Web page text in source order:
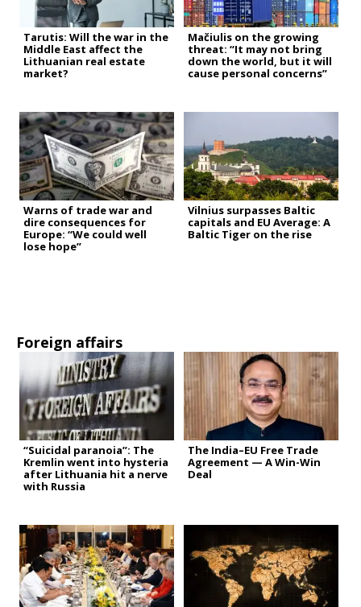
Tarutis: Will the war in the
Middle East affect the
Lithuanian real estate
market?
Mačiulis on the growing
threat: “It may not bring
down the world, but it will
cause personal concerns”
Warns of trade war and
dire consequences for
Europe: “We could well
lose hope”
Vilnius surpasses Baltic
capitals and EU Average: A
Baltic Tiger on the rise
Foreign affairs
“Suicidal paranoia”: The
Kremlin went into hysteria
after Lithuania hit a nerve
with Russia
The India–EU Free Trade
Agreement — A Win-Win
Deal